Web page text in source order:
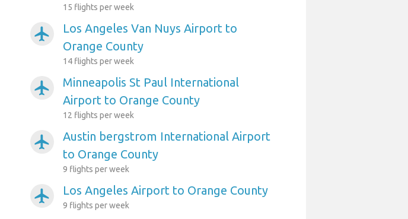
15 flights per week
airplanemode_active
Los Angeles Van Nuys Airport to
Orange County
14 flights per week
airplanemode_active
Minneapolis St Paul International
Airport to Orange County
12 flights per week
airplanemode_active
Austin bergstrom International Airport
to Orange County
9 flights per week
airplanemode_active Los Angeles Airport to Orange County
9 flights per week